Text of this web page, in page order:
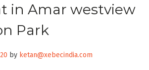
in Amar westview
Park
by ketan@xebecindia.com